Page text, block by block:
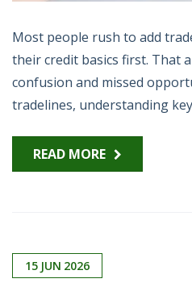
Most people rush to add
their credit basics first. That
confusion and missed
tradelines, understanding
READ MORE
15 JUN 2026